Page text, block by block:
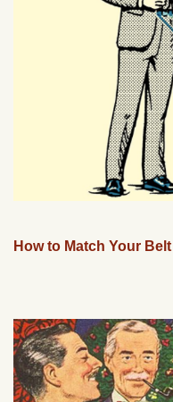
How to Match Your